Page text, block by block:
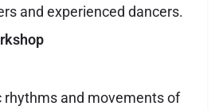
and experienced dancers.
rhythms and movements of